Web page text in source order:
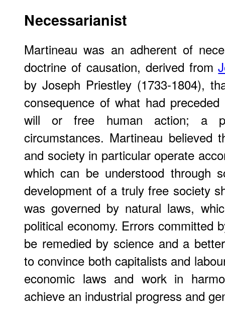
Necessarianist
Martineau was an adherent of
doctrine of causation, derived from
by Joseph Priestley (1733-1804),
consequence of what had
will or free human action; a
circumstances. Martineau believed
and society in particular operate
which can be understood through
development of a truly free society
was governed by natural laws,
political economy. Errors committed
be remedied by science and a
to convince both capitalists and
economic laws and work in
achieve an industrial progress and